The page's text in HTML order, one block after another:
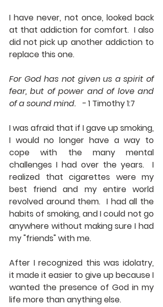
I have never, not once, looked back
at that addiction for comfort.  I also
did not pick up another addiction to
replace this one.
For God has not given us a spirit of
fear, but of power and of love and
of a sound mind.   - 1 Timothy 1:7
I was afraid that if I gave up smoking,
I would no longer have a way to
cope with the many mental
challenges I had over the years.  I
realized that cigarettes were my
best friend and my entire world
revolved around them.  I had all the
habits of smoking, and I could not go
anywhere without making sure I had
my "friends" with me.
After I recognized this was idolatry,
it made it easier to give up because I
wanted the presence of God in my
life more than anything else.